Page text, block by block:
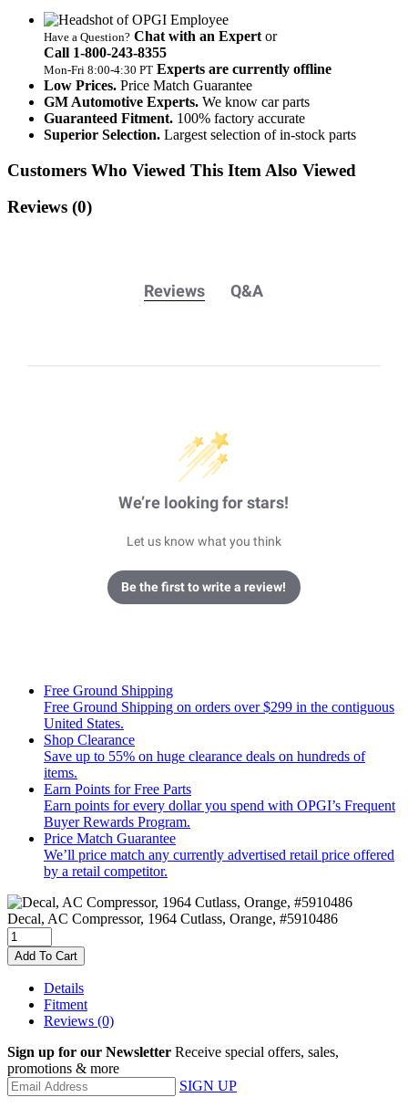
Have a Question? Chat with an Expert or
Call 1‑800‑243‑8355
Mon‑Fri 8:00‑4:30 PT Experts are currently offline
Low Prices. Price Match Guarantee
GM Automotive Experts. We know car parts
Guaranteed Fitment. 100% factory accurate
Superior Selection. Largest selection of in-stock parts
Customers Who Viewed This Item Also Viewed
Reviews (0)
Reviews Q&A
We’re looking for stars!
Let us know what you think
Be the first to write a review!
Free Ground Shipping
Free Ground Shipping on orders over $299 in the contiguous
United States.
Shop Clearance
Save up to 55% on huge clearance deals on hundreds of
items.
Earn Points for Free Parts
Earn points for every dollar you spend with OPGI’s Frequent
Buyer Rewards Program.
Price Match Guarantee
We’ll price match any currently advertised retail price offered
by a retail competitor.
Decal, AC Compressor, 1964 Cutlass, Orange, #5910486
Add To Cart
Details
Fitment
Reviews (0)
Sign up for our Newsletter Receive special offers, sales,
promotions & more
SIGN UP